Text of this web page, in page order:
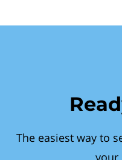
The easiest way to
your